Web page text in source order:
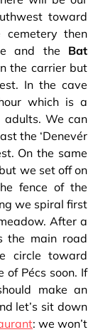
toward
then
and the Bat
the carrier but
In the cave
which is a
adults. We can
the ‘Denevér
On the same
we set off on
fence of the
we spiral first
After a
the main road
circle toward
of Pécs soon. If
make an
let’s sit down
: we won’t